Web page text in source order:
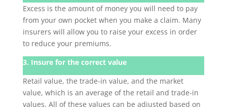
Excess is the amount of money you will need to pay
from your own pocket when you make a claim. Many
insurers will allow you to raise your excess in order
to reduce your premiums.
3. Insure for the correct value
Retail value, the trade-in value, and the market
value, which is an average of the retail and trade-in
values. All of these values can be adjusted based on